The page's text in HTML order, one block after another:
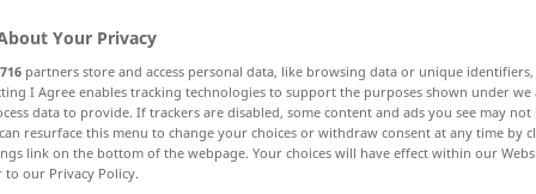
Your Privacy
716 partners store and access personal data, like browsing data or unique
I Agree enables tracking technologies to support the purposes shown under
data to provide. If trackers are disabled, some content and ads you see may not
resurface this menu to change your choices or withdraw consent at any time by
link on the bottom of the webpage. Your choices will have effect within our
to our Privacy Policy.